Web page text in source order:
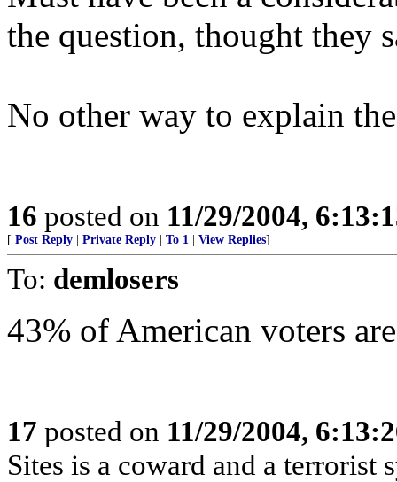
the question, thought they
No other way to explain
16 posted on 11/29/2004,
[ Post Reply Private Reply To 1 View Replies]
To: demlosers
43% of American voters
17 posted on 11/29/2004,
Sites is a coward and a terrorist